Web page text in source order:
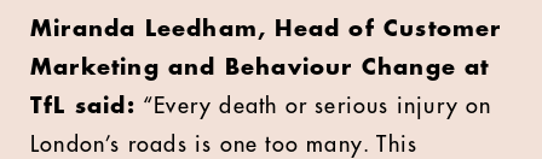
Miranda Leedham, Head of Customer
Marketing and Behaviour Change at
TfL said: “Every death or serious injury on
London’s roads is one too many. This